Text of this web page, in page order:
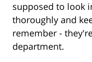
supposed to look
thoroughly and
remember -
department.